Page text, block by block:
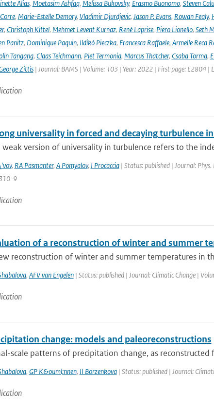
Alias, Moetasim Ashfaq, Melissa Bukovsky, Erasmo Buonomo, Steven
, Marie-Estelle Demory, Vladimir Djurdjevic, Jason P. Evans, Rowan Fealy,
, Christoph Kittel, Mehmet Levent Kurnaz, René Laprise, Piero Lionello, Seth
Panitz, Dominique Paquin, Ildikó Pieczka, Francesca Raffaele, Armelle Reca
Tangang, Claas Teichmann, Piet Termonia, Marcus Thatcher, Csaba Torma,
Zittis| Journal: BAMS | Volume: 103 | Year: 2022 | First page: E2804 |
universality in forced and decaying turbulence
weak version of universality in turbulence refers to the
, RA Pasmanter, A Pomyalov, I Procaccia| Status: published | Journal:
9
of a reconstruction of winter and summer
reconstruction of winter and summer temperatures in
, AFV van Engelen| Status: published | Journal: Climatic Change |
change: models and paleoreconstructions
scale patterns of precipitation change, as
, GP K&ouml;nnen, II Borzenkova| Status: published | Journal: